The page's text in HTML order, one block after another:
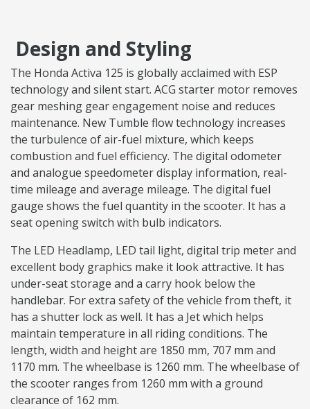
Design and Styling
The Honda Activa 125 is globally acclaimed with ESP
technology and silent start. ACG starter motor removes
gear meshing gear engagement noise and reduces
maintenance. New Tumble flow technology increases
the turbulence of air-fuel mixture, which keeps
combustion and fuel efficiency. The digital odometer
and analogue speedometer display information, real-
time mileage and average mileage. The digital fuel
gauge shows the fuel quantity in the scooter. It has a
seat opening switch with bulb indicators.
The LED Headlamp, LED tail light, digital trip meter and
excellent body graphics make it look attractive. It has
under-seat storage and a carry hook below the
handlebar. For extra safety of the vehicle from theft, it
has a shutter lock as well. It has a Jet which helps
maintain temperature in all riding conditions. The
length, width and height are 1850 mm, 707 mm and
1170 mm. The wheelbase is 1260 mm. The wheelbase of
the scooter ranges from 1260 mm with a ground
clearance of 162 mm.